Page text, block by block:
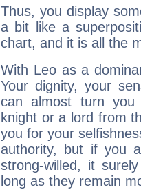
Thus, you display
a bit like a
chart, and it is all the
With Leo as a
Your dignity, your
can almost turn
knight or a lord from
you for your
authority, but if you
strong-willed, it
long as they remain